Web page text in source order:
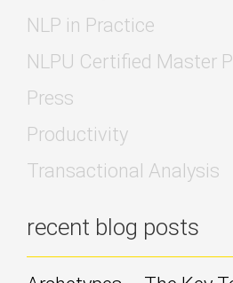
NLP in Practice
NLPU Certified Master
Press
Productivity
Transactional Analysis
recent blog posts